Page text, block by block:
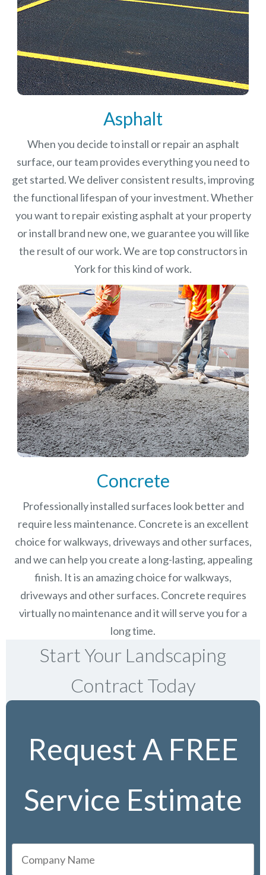
Asphalt
When you decide to install or repair an asphalt
surface, our team provides everything you need to
get started. We deliver consistent results, improving
the functional lifespan of your investment.Whether
you want to repair existing asphalt at your property
or install brand new one, we guarantee you will like
the result of our work. We are top constructors in
York for this kind of work.
Concrete
Professionally installed surfaces look better and
require less maintenance. Concrete is an excellent
choice for walkways, driveways and other surfaces,
and we can help you create a long-lasting, appealing
finish. It is an amazing choice for walkways,
driveways and other surfaces. Concrete requires
virtually no maintenance and it will serve you for a
long time.
Start Your Landscaping
Contract Today
Request A FREE
Service Estimate